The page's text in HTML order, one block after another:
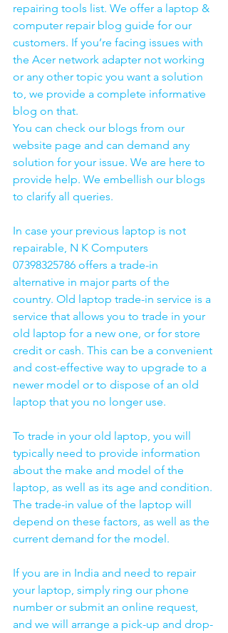
repairing tools list. We offer a laptop &
computer repair blog guide for our
customers. If you’re facing issues with
the Acer network adapter not working
or any other topic you want a solution
to, we provide a complete informative
blog on that.
You can check our blogs from our
website page and can demand any
solution for your issue. We are here to
provide help. We embellish our blogs
to clarify all queries.
In case your previous laptop is not
repairable, N K Computers
07398325786 offers a trade-in
alternative in major parts of the
country. Old laptop trade-in service is a
service that allows you to trade in your
old laptop for a new one, or for store
credit or cash. This can be a convenient
and cost-effective way to upgrade to a
newer model or to dispose of an old
laptop that you no longer use.
To trade in your old laptop, you will
typically need to provide information
about the make and model of the
laptop, as well as its age and condition.
The trade-in value of the laptop will
depend on these factors, as well as the
current demand for the model.
If you are in India and need to repair
your laptop, simply ring our phone
number or submit an online request,
and we will arrange a pick-up and drop-